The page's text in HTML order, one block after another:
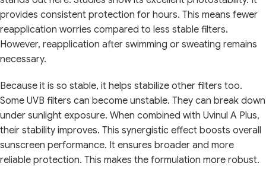
provides consistent protection for hours. This means fewer
reapplication worries compared to less stable filters.
However, reapplication after swimming or sweating remains
necessary.
Because it is so stable, it helps stabilize other filters too.
Some UVB filters can become unstable. They can break down
under sunlight exposure. When combined with Uvinul A Plus,
their stability improves. This synergistic effect boosts overall
sunscreen performance. It ensures broader and more
reliable protection. This makes the formulation more robust.